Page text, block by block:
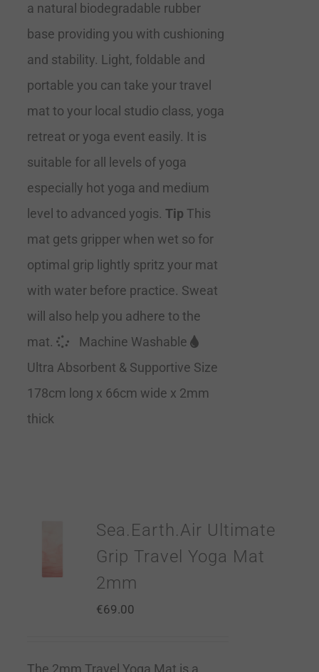
a natural biodegradable rubber
base providing you with cushioning
and stability. Light, foldable and
portable you can take your travel
mat to your local studio class, yoga
retreat or yoga event easily. It is
suitable for all levels of yoga
especially hot yoga and medium
level to advanced yogis. Tip This
mat gets gripper when wet so for
optimal grip lightly spritz your mat
with water before practice. Sweat
will also help you adhere to the
mat.
Machine Washable
Ultra Absorbent & Supportive Size
178cm long x 66cm wide x 2mm
thick
Sea.Earth.Air Ultimate
Grip Travel Yoga Mat
2mm
€69.00
The 2mm Travel Yoga Mat is a